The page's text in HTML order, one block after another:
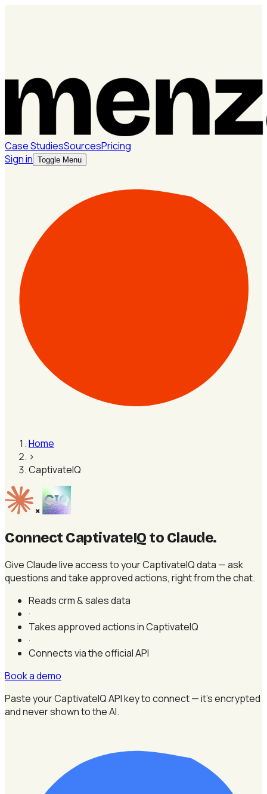
Case StudiesSourcesPricing
Sign in Toggle Menu
Home
›
CaptivateIQ
×
Connect CaptivateIQ to Claude.
Give Claude live access to your CaptivateIQ data — ask
questions and take approved actions, right from the chat.
Reads crm & sales data
·
Takes approved actions in CaptivateIQ
·
Connects via the official API
Book a demo
Paste your CaptivateIQ API key to connect — it's encrypted
and never shown to the AI.